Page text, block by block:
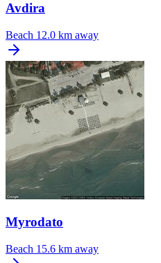
Avdira
Beach 12.0 km away
Myrodato
Beach 15.6 km away